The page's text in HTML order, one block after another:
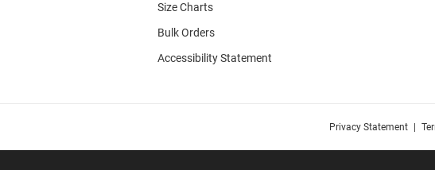
Size Charts
Bulk Orders
Accessibility Statement
Privacy Statement